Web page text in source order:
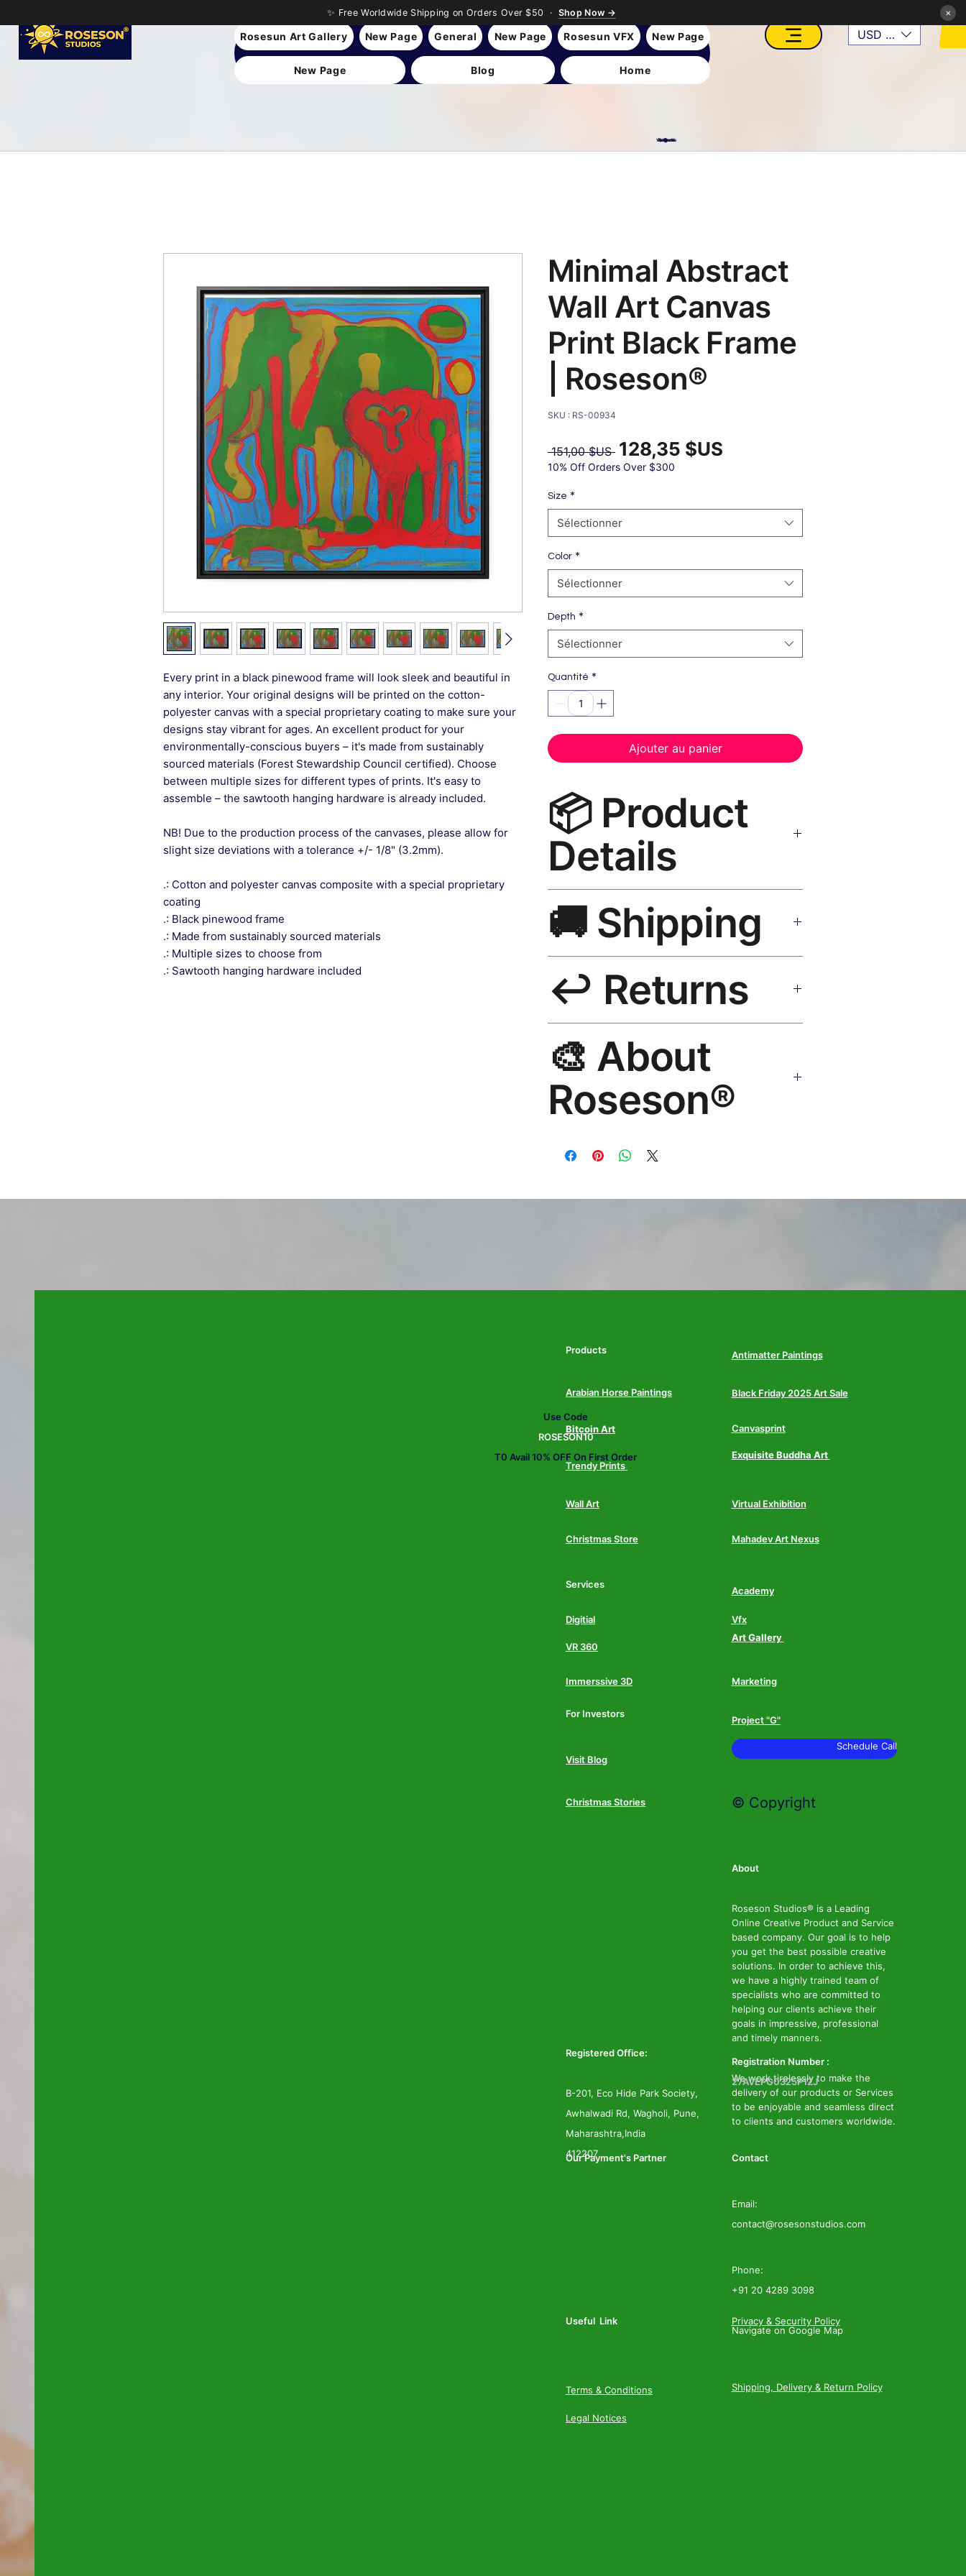
✨ Free Worldwide Shipping on Orders Over $50 · Shop Now → ×
Rosesun Art Gallery New Page General New Page Rosesun VFX New Page
New Page Blog Home
USD ($)
VFX, Academy, Digital, Art Gallery, Rosesnn Studios
Every print in a black pinewood frame will look sleek and beautiful in
any interior. Your original designs will be printed on the cotton-
polyester canvas with a special proprietary coating to make sure your
designs stay vibrant for ages. An excellent product for your
environmentally-conscious buyers – it's made from sustainably
sourced materials (Forest Stewardship Council certified). Choose
between multiple sizes for different types of prints. It's easy to
assemble – the sawtooth hanging hardware is already included.
NB! Due to the production process of the canvases, please allow for
slight size deviations with a tolerance +/- 1/8" (3.2mm).
.: Cotton and polyester canvas composite with a special proprietary
coating
.: Black pinewood frame
.: Made from sustainably sourced materials
.: Multiple sizes to choose from
.: Sawtooth hanging hardware included
Minimal Abstract
Wall Art Canvas
Print Black Frame
| Roseson®
SKU : RS-00934
151,00 $US Prix
original
128,35 $US
10% Off Orders Over $300
Size *
Sélectionner
Color *
Sélectionner
Depth *
Sélectionner
Quantité *
Ajouter au panier
📦 Product
Details
museum-grade canvas, UV-resistant inks, solid wood
black frame, matte finish, hanging hardware included.
🚚 Shipping
India 3–5 days. Free shipping over $50. Tracking on
all orders.
↩️ Returns
hello@rosesonstudios.com
🎨 About
Roseson®
Mayur Gangasagar. 1,000+ designs, 50+ countries.
Use Code
ROSESON10
T0 Avail 10% OFF On First Order
Products Antimatter Paintings
Arabian Horse Paintings Black Friday 2025 Art Sale
Bitcoin Art Canvasprint
Trendy Prints
Exquisite Buddha Art
Wall Art Virtual Exhibition
Christmas Store Mahadev Art Nexus
Services
Academy
Digitial Vfx
VR 360
Art Gallery
Immerssive 3D Marketing
For Investors
Project "G"
Visit Blog
Schedule Call
Christmas Stories © Copyright
About
Roseson Studios® is a Leading
Online Creative Product and Service
based company. Our goal is to help
you get the best possible creative
solutions. In order to achieve this,
we have a highly trained team of
specialists who are committed to
helping our clients achieve their
goals in impressive, professional
and timely manners.
We work tirelessly to make the
delivery of our products or Services
to be enjoyable and seamless direct
to clients and customers worldwide.
Registered Office:
B-201, Eco Hide Park Society,
Awhalwadi Rd, Wagholi, Pune,
Maharashtra,India
412207
Registration Number :
27AVEPG0325P1ZJ
Our Payment's Partner Contact
Email:
contact@rosesonstudios.com
Phone:
+91 20 4289 3098
Navigate on Google Map
Useful Link Privacy & Security Policy
Terms & Conditions Shipping, Delivery & Return Policy
Legal Notices